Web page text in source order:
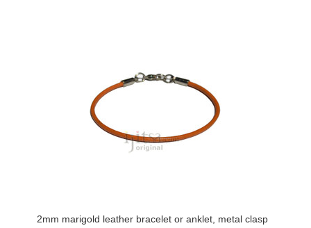
2mm marigold leather bracelet or anklet, metal clasp